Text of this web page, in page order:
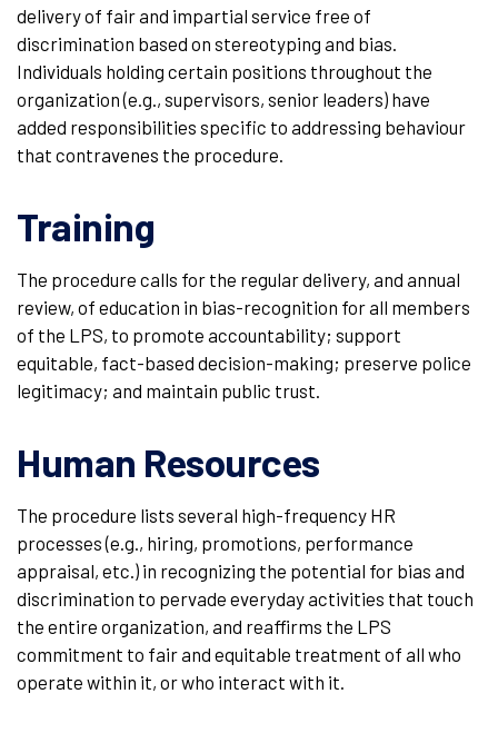
delivery of fair and impartial service free of
discrimination based on stereotyping and bias.
Individuals holding certain positions throughout the
organization (e.g., supervisors, senior leaders) have
added responsibilities specific to addressing behaviour
that contravenes the procedure.
Training
The procedure calls for the regular delivery, and annual
review, of education in bias-recognition for all members
of the LPS, to promote accountability; support
equitable, fact-based decision-making; preserve police
legitimacy; and maintain public trust.
Human Resources
The procedure lists several high-frequency HR
processes (e.g., hiring, promotions, performance
appraisal, etc.) in recognizing the potential for bias and
discrimination to pervade everyday activities that touch
the entire organization, and reaffirms the LPS
commitment to fair and equitable treatment of all who
operate within it, or who interact with it.